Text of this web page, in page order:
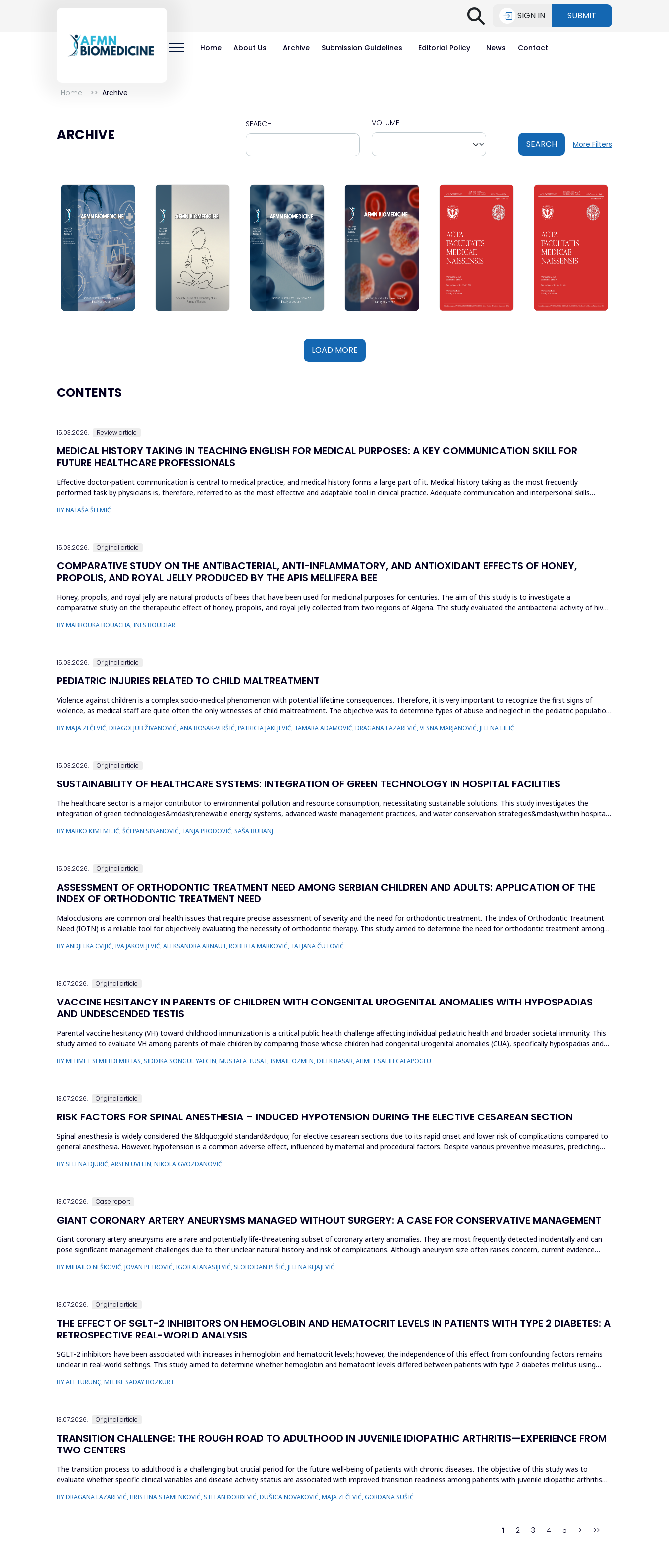
⚲ SIGN IN SUBMIT
Home About Us Archive Submission Guidelines Editorial Policy News Contact
Home Archive
ARCHIVE
SEARCH VOLUME
SEARCH More Filters
LOAD MORE
CONTENTS
15.03.2026. Review article
MEDICAL HISTORY TAKING IN TEACHING ENGLISH FOR MEDICAL PURPOSES: A KEY COMMUNICATION SKILL FOR
FUTURE HEALTHCARE PROFESSIONALS
Effective doctor-patient communication is central to medical practice, and medical history forms a large part of it. Medical history taking as the most frequently
performed task by physicians is, therefore, referred to as the most effective and adaptable tool in clinical practice. Adequate communication and interpersonal skills
BY NATAŠA ŠELMIĆ
15.03.2026. Original article
COMPARATIVE STUDY ON THE ANTIBACTERIAL, ANTI-INFLAMMATORY, AND ANTIOXIDANT EFFECTS OF HONEY,
PROPOLIS, AND ROYAL JELLY PRODUCED BY THE APIS MELLIFERA BEE
Honey, propolis, and royal jelly are natural products of bees that have been used for medicinal purposes for centuries. The aim of this study is to investigate a
comparative study on the therapeutic effect of honey, propolis, and royal jelly collected from two regions of Algeria. The study evaluated the antibacterial activity of hive
BY MABROUKA BOUACHA, INES BOUDIAR
15.03.2026. Original article
PEDIATRIC INJURIES RELATED TO CHILD MALTREATMENT
Violence against children is a complex socio-medical phenomenon with potential lifetime consequences. Therefore, it is very important to recognize the first signs of
violence, as medical staff are quite often the only witnesses of child maltreatment. The objective was to determine types of abuse and neglect in the pediatric population,
BY MAJA ZEČEVIĆ, DRAGOLJUB ŽIVANOVIĆ, ANA BOSAK-VERŠIĆ, PATRICIA JAKLJEVIĆ, TAMARA ADAMOVIĆ, DRAGANA LAZAREVIĆ, VESNA MARJANOVIĆ, JELENA LILIĆ
15.03.2026. Original article
SUSTAINABILITY OF HEALTHCARE SYSTEMS: INTEGRATION OF GREEN TECHNOLOGY IN HOSPITAL FACILITIES
The healthcare sector is a major contributor to environmental pollution and resource consumption, necessitating sustainable solutions. This study investigates the
integration of green technologies&mdash;renewable energy systems, advanced waste management practices, and water conservation strategies&mdash;within hospital
BY MARKO KIMI MILIĆ, ŠĆEPAN SINANOVIĆ, TANJA PRODOVIĆ, SAŠA BUBANJ
15.03.2026. Original article
ASSESSMENT OF ORTHODONTIC TREATMENT NEED AMONG SERBIAN CHILDREN AND ADULTS: APPLICATION OF THE
INDEX OF ORTHODONTIC TREATMENT NEED
Malocclusions are common oral health issues that require precise assessment of severity and the need for orthodontic treatment. The Index of Orthodontic Treatment
Need (IOTN) is a reliable tool for objectively evaluating the necessity of orthodontic therapy. This study aimed to determine the need for orthodontic treatment among
BY ANDJELKA CVIJIĆ, IVA JAKOVLJEVIĆ, ALEKSANDRA ARNAUT, ROBERTA MARKOVIĆ, TATJANA ČUTOVIĆ
13.07.2026. Original article
VACCINE HESITANCY IN PARENTS OF CHILDREN WITH CONGENITAL UROGENITAL ANOMALIES WITH HYPOSPADIAS
AND UNDESCENDED TESTIS
Parental vaccine hesitancy (VH) toward childhood immunization is a critical public health challenge affecting individual pediatric health and broader societal immunity. This
study aimed to evaluate VH among parents of male children by comparing those whose children had congenital urogenital anomalies (CUA), specifically hypospadias and
BY MEHMET SEMIH DEMIRTAS, SIDDIKA SONGUL YALCIN, MUSTAFA TUSAT, ISMAIL OZMEN, DILEK BASAR, AHMET SALIH CALAPOGLU
13.07.2026. Original article
RISK FACTORS FOR SPINAL ANESTHESIA – INDUCED HYPOTENSION DURING THE ELECTIVE CESAREAN SECTION
Spinal anesthesia is widely considered the &ldquo;gold standard&rdquo; for elective cesarean sections due to its rapid onset and lower risk of complications compared to
general anesthesia. However, hypotension is a common adverse effect, influenced by maternal and procedural factors. Despite various preventive measures, predicting
BY SELENA DJURIĆ, ARSEN UVELIN, NIKOLA GVOZDANOVIĆ
13.07.2026. Case report
GIANT CORONARY ARTERY ANEURYSMS MANAGED WITHOUT SURGERY: A CASE FOR CONSERVATIVE MANAGEMENT
Giant coronary artery aneurysms are a rare and potentially life-threatening subset of coronary artery anomalies. They are most frequently detected incidentally and can
pose significant management challenges due to their unclear natural history and risk of complications. Although aneurysm size often raises concern, current evidence
BY MIHAILO NEŠKOVIĆ, JOVAN PETROVIĆ, IGOR ATANASIJEVIĆ, SLOBODAN PEŠIĆ, JELENA KLJAJEVIĆ
13.07.2026. Original article
THE EFFECT OF SGLT-2 INHIBITORS ON HEMOGLOBIN AND HEMATOCRIT LEVELS IN PATIENTS WITH TYPE 2 DIABETES: A
RETROSPECTIVE REAL-WORLD ANALYSIS
SGLT-2 inhibitors have been associated with increases in hemoglobin and hematocrit levels; however, the independence of this effect from confounding factors remains
unclear in real-world settings. This study aimed to determine whether hemoglobin and hematocrit levels differed between patients with type 2 diabetes mellitus using
BY ALI TURUNÇ, MELIKE SADAY BOZKURT
13.07.2026. Original article
TRANSITION CHALLENGE: THE ROUGH ROAD TO ADULTHOOD IN JUVENILE IDIOPATHIC ARTHRITIS—EXPERIENCE FROM
TWO CENTERS
The transition process to adulthood is a challenging but crucial period for the future well-being of patients with chronic diseases. The objective of this study was to
evaluate whether specific clinical variables and disease activity status are associated with improved transition readiness among patients with juvenile idiopathic arthritis
BY DRAGANA LAZAREVIĆ, HRISTINA STAMENKOVIĆ, STEFAN ĐORĐEVIĆ, DUŠICA NOVAKOVIĆ, MAJA ZEČEVIĆ, GORDANA SUŠIĆ
1 2 3 4 5 > >>